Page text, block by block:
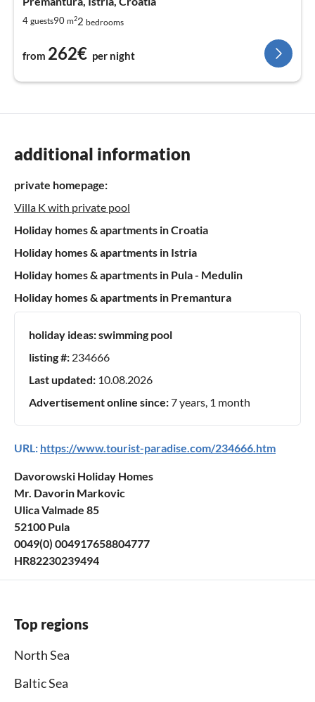
4 guests90 m22 bedrooms
from 262€ per night
additional information
private homepage:
Villa K with private pool
Holiday homes & apartments in Croatia
Holiday homes & apartments in Istria
Holiday homes & apartments in Pula - Medulin
Holiday homes & apartments in Premantura
holiday ideas:swimming pool
listing #: 234666
Last updated: 10.08.2026
Advertisement online since:7 years, 1 month
URL: https://www.tourist-paradise.com/234666.htm
Davorowski Holiday Homes
Mr. Davorin Markovic
Ulica Valmade 85
52100 Pula
0049(0) 004917658804777
HR82230239494
Top regions
North Sea
Baltic Sea